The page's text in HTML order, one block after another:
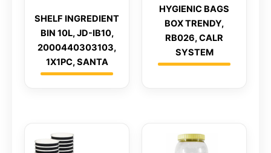
SHELF INGREDIENT
BIN 10L, JD-IB10,
2000440303103,
1X1PC, SANTA
HYGIENIC BAGS
BOX TRENDY,
RB026, CALR
SYSTEM